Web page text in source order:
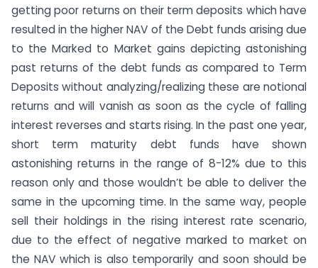
getting poor returns on their term deposits which have
resulted in the higher NAV of the Debt funds arising due
to the Marked to Market gains depicting astonishing
past returns of the debt funds as compared to Term
Deposits without analyzing/realizing these are notional
returns and will vanish as soon as the cycle of falling
interest reverses and starts rising. In the past one year,
short term maturity debt funds have shown
astonishing returns in the range of 8-12% due to this
reason only and those wouldn’t be able to deliver the
same in the upcoming time. In the same way, people
sell their holdings in the rising interest rate scenario,
due to the effect of negative marked to market on
the NAV which is also temporarily and soon should be